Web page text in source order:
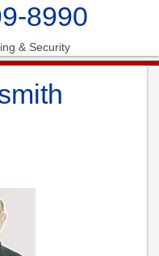
8990
& Security